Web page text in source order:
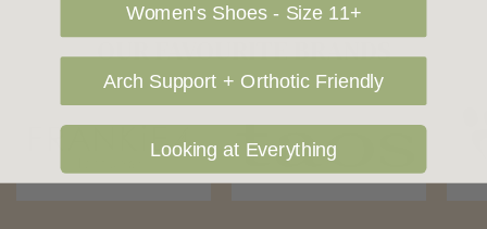
OUR FAVOURITE BRANDS
Women's Shoes - Size 11+
Arch Support + Orthotic Friendly
Looking at Everything